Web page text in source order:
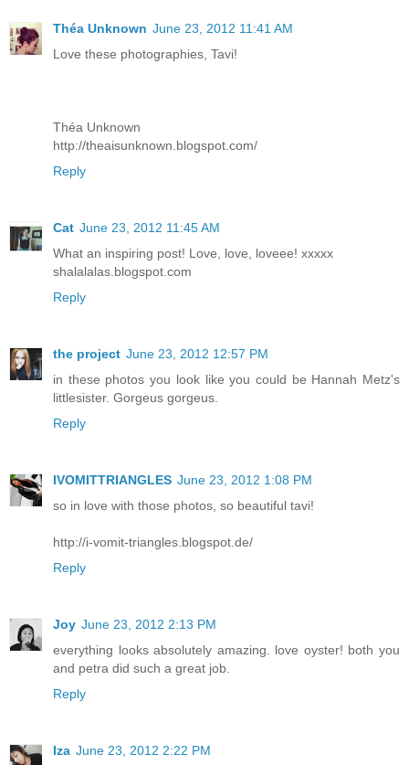
Théa Unknown June 23, 2012 11:41 AM
Love these photographies, Tavi!
Théa Unknown
http://theaisunknown.blogspot.com/
Reply
Cat June 23, 2012 11:45 AM
What an inspiring post! Love, love, loveee! xxxxx
shalalalas.blogspot.com
Reply
the project June 23, 2012 12:57 PM
in these photos you look like you could be Hannah Metz's
littlesister. Gorgeus gorgeus.
Reply
IVOMITTRIANGLES June 23, 2012 1:08 PM
so in love with those photos, so beautiful tavi!
http://i-vomit-triangles.blogspot.de/
Reply
Joy June 23, 2012 2:13 PM
everything looks absolutely amazing. love oyster! both you
and petra did such a great job.
Reply
Iza June 23, 2012 2:22 PM